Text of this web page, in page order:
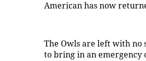
American has now
The Owls are left with no
to bring in an emergency